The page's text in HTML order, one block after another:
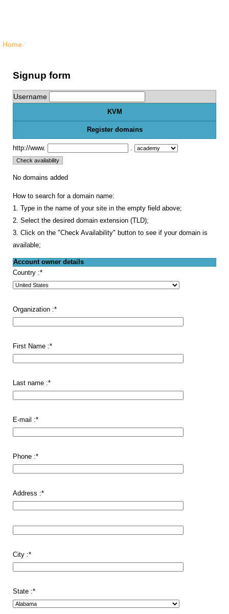
Home⁄
Signup form
Username
KVM
Register domains
http://www.
No domains added
How to search for a domain name:
1. Type in the name of your site in the empty field above;
2. Select the desired domain extension (TLD);
3. Click on the "Check Availability" button to see if your domain is
available;
Account owner details
Country :*
Organization :*
First Name :*
Last name :*
E-mail :*
Phone :*
Address :*
City :*
State :*